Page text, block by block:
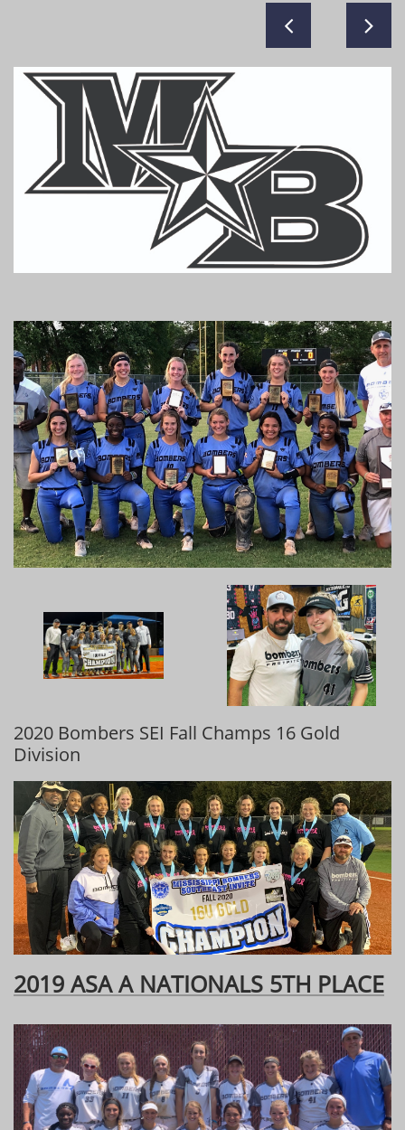
 
2020 Bombers SEI Fall Champs 16 Gold
Division
2019 ASA A NATIONALS 5TH PLACE